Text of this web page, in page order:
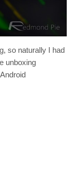
so naturally I had
unboxing